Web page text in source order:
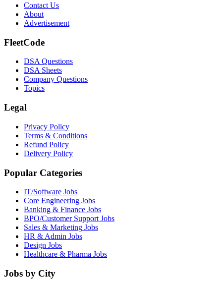
Contact Us
About
Advertisement
FleetCode
DSA Questions
DSA Sheets
Company Questions
Topics
Legal
Privacy Policy
Terms & Conditions
Refund Policy
Delivery Policy
Popular Categories
IT/Software Jobs
Core Engineering Jobs
Banking & Finance Jobs
BPO/Customer Support Jobs
Sales & Marketing Jobs
HR & Admin Jobs
Design Jobs
Healthcare & Pharma Jobs
Jobs by City